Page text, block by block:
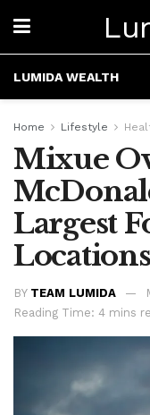
LUMIDA WEALTH
Home Lifestyle
Mixue
Largest
Locations
BY TEAM LUMIDA
Reading Time: 4 mins